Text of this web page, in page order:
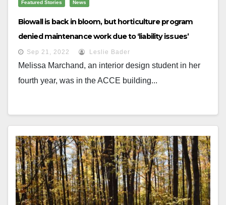
Featured Stories News
Biowall is back in bloom, but horticulture program
denied maintenance work due to ‘liability issues’
Sep 21, 2022 Leslie Bader
Melissa Marchand, an interior design student in her
fourth year, was in the ACCE building...